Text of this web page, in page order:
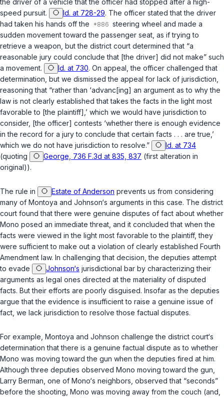
the driver of a vehicle that the officer had stopped after a high-
speed pursuit.
Id. at 728-29. The officer stated that the driver
had taken his hands off the
steering wheel and made a
sudden movement toward the passenger seat, as if trying to
retrieve a weapon, but the district court determined that “a
reasonable jury could conclude that [the driver] did not make” such
a movement.
Id. at 730. On appeal, the officer challenged that
determination, but we dismissed the appeal for lack of jurisdiction,
reasoning that “rather than ‘advanc[ing] an argument as to why the
law is not clearly established that takes the facts in the light most
favorable to [the plaintiff],’ which we would have jurisdiction to
consider, [the officer] contests ‘whether there is enough evidence
in the record for a jury to conclude that certain facts . . . are true,’
which we do not have jurisdiction to resolve.”
Id. at 734
(quoting
George, 736 F.3d at 835, 837 (first alteration in
original)).
The rule in Estate of Anderson prevents us from considering
many of Montoya and Johnson‘s arguments in this case. The district
court found that there were genuine disputes of fact about whether
Mono posed an immediate threat, and it concluded that when the
facts were viewed in the light most favorable to the plaintiff, they
were sufficient to make out a violation of clearly established Fourth
Amendment law. In challenging that decision, the deputies attempt
to evade
Johnson‘s jurisdictional bar by characterizing their
arguments as legal ones directed at the materiality of disputed
facts. But their efforts are poorly disguised. Insofar as the deputies
argue that the evidence is insufficient to raise a genuine issue of
fact, we lack jurisdiction to resolve those factual disputes.
For example, Montoya and Johnson challenge the district court‘s
determination that there is a genuine factual dispute as to whether
Mono was moving toward the gun when the deputies fired at him.
Although three deputies observed Mono moving toward the gun,
Larry Berman, one of Mono‘s neighbors, observed that “seconds”
before the shooting, Mono was moving away from the couch (and,